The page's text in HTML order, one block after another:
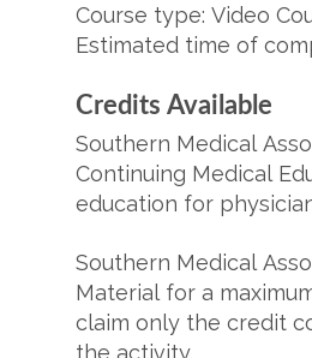
Course type: Video
Estimated time of
Credits Available
Southern Medical
Continuing Medical
education for
Southern Medical
Materialfor a
claim only the credit
the activity.